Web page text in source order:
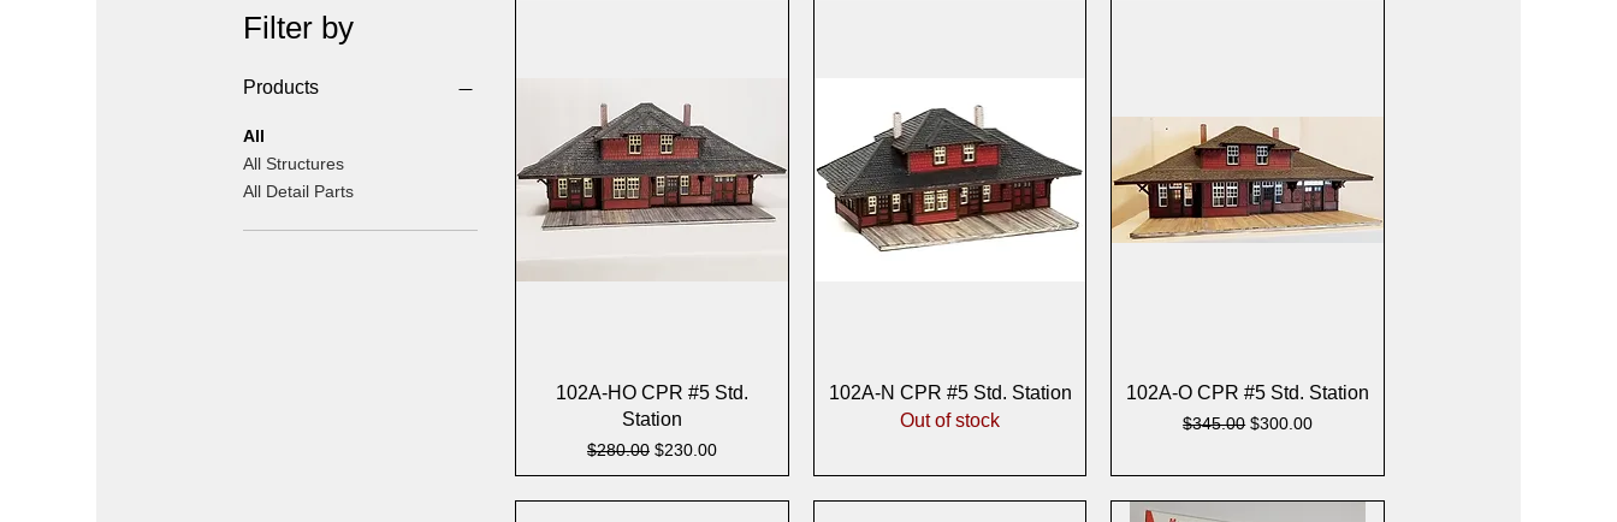
Filter by
Products
All
All Structures
All Detail Parts
Quick View
102A-HO CPR #5 Std.
Station
Regular Price
$280.00 Sale Price
$230.00
Quick View
102A-N CPR #5 Std. Station
Out of stock
Quick View
102A-O CPR #5 Std. Station
Regular Price
$345.00 Sale Price
$300.00